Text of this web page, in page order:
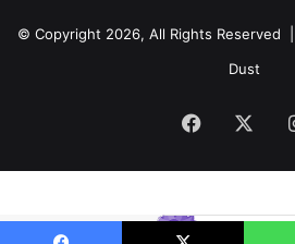
© Copyright 2026, All Rights Reserved |
Dust
Facebook